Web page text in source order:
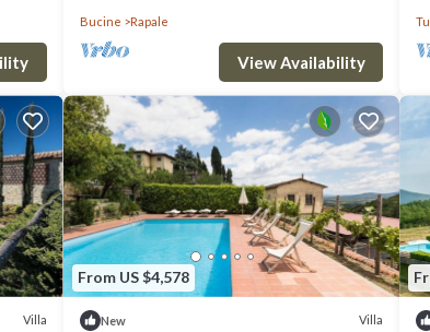
Bucine
Rapale
View Availability
Villa
From US $4,578
New Villa